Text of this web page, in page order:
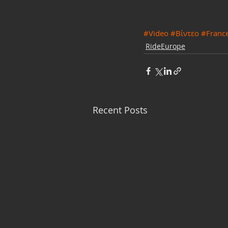
#Video #Βίντεο
RideEurope
Recent Posts